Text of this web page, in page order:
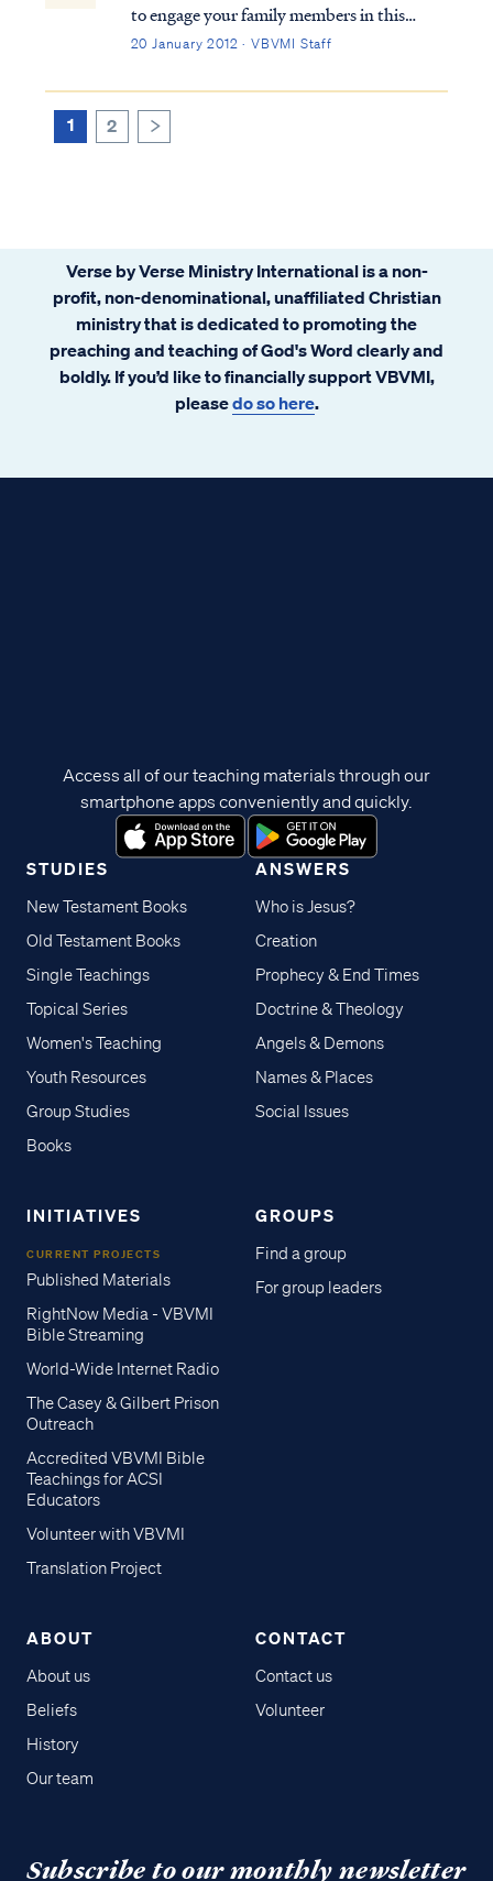
to engage your family members in this
important discussion. We know how
to family members, and we remember Jesus'
words when He said: Mark 6:4 Jesus said to
20 January 2012 · VBVMI Staff
1 2
Verse by Verse Ministry International is a non-
profit, non-denominational, unaffiliated Christian
ministry that is dedicated to promoting the
preaching and teaching of God's Word clearly and
boldly. If you’d like to financially support VBVMI,
pleasedo so here.
STUDIES
New Testament Books
Old Testament Books
Single Teachings
Topical Series
Women's Teaching
Youth Resources
Group Studies
Books
ANSWERS
Who is Jesus?
Creation
Prophecy & End Times
Doctrine & Theology
Angels & Demons
Names & Places
Social Issues
INITIATIVES
CURRENT PROJECTS
Published Materials
RightNow Media - VBVMI
Bible Streaming
World-Wide Internet Radio
The Casey & Gilbert Prison
Outreach
Accredited VBVMI Bible
Teachings for ACSI
Educators
Volunteer with VBVMI
Translation Project
GROUPS
Find a group
For group leaders
ABOUT
About us
Beliefs
History
Our team
CONTACT
Contact us
Volunteer
Access all of our teaching materials through our
smartphone apps conveniently and quickly.
Subscribe to our monthly newsletter